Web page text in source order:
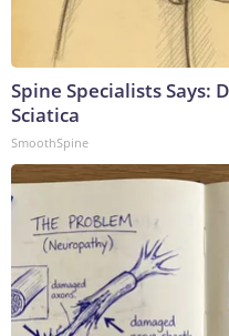
Spine Specialists Says:
Sciatica
SmoothSpine